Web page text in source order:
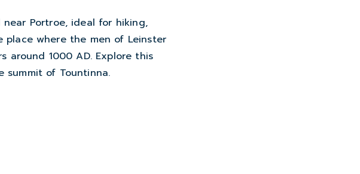
Portroe, ideal for hiking,
where the men of Leinster
around 1000 AD. Explore this
summit of Tountinna.